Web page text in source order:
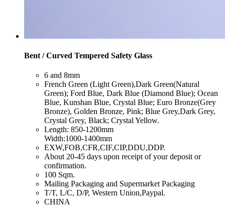
Bent / Curved Tempered Safety Glass
​6 and 8mm
​French Green (Light Green),Dark Green(Natural
Green); Ford Blue, Dark Blue (Diamond Blue); Ocean
Blue, Kunshan Blue, Crystal Blue; Euro Bronze(Grey
Bronze), Golden Bronze, Pink; Blue Grey,Dark Grey,
Crystal Grey, Black; Crystal Yellow.
​Length: 850-1200mm
Width:1000-1400mm
​EXW,FOB,CFR,CIF,CIP,DDU,DDP.
​About 20-45 days upon receipt of your deposit or
confirmation.
​100 Sqm.
​Mailing Packaging and Supermarket Packaging
​T/T, L/C, D/P, Western Union,Paypal.
​CHINA